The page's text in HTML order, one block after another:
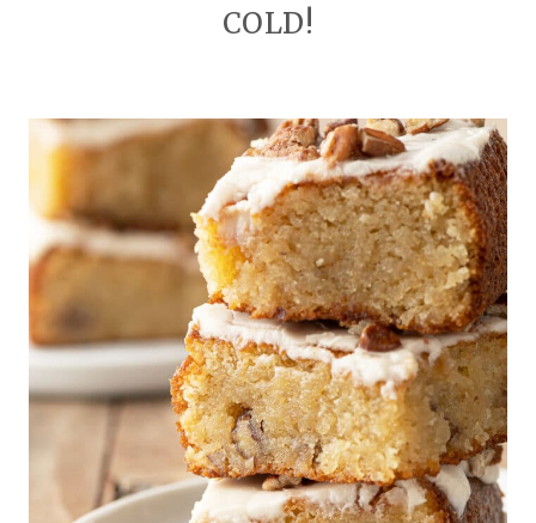
COLD!